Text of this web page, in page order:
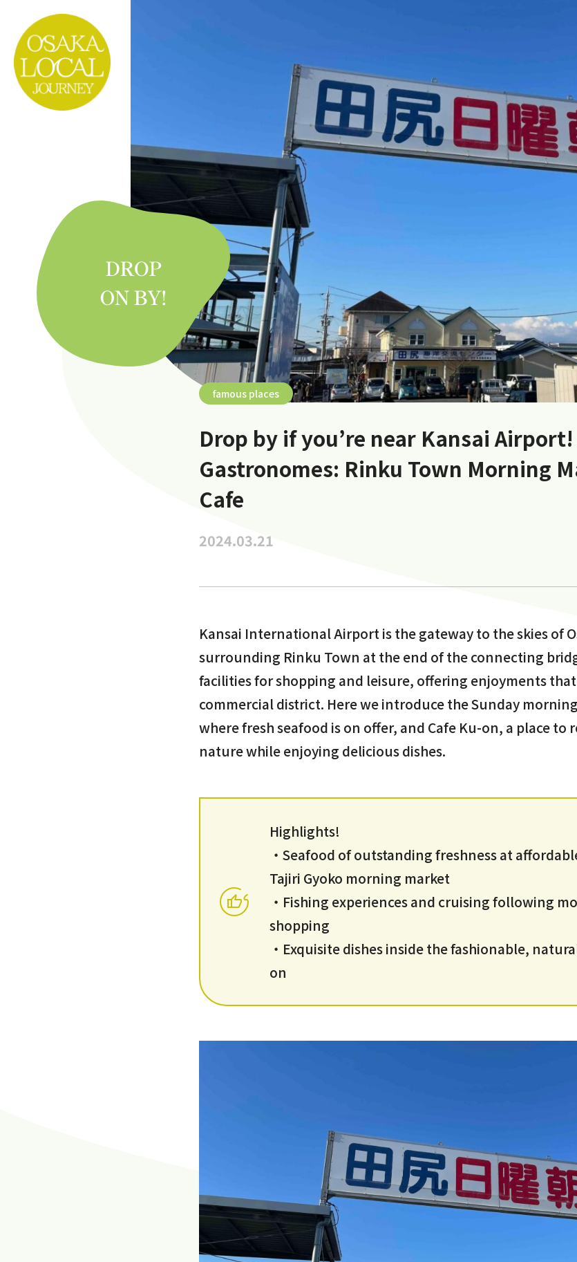
famous places
Drop by if you’re near Kansai
Gastronomes: Rinku Town Morning
Cafe
2024.03.21
Kansai International Airport is the gateway to the skies of
surrounding Rinku Town at the end of the connecting
facilities for shopping and leisure, offering enjoyments
commercial district. Here we introduce the Sunday
where fresh seafood is on offer, and Cafe Ku-on, a place to
nature while enjoying delicious dishes.
Highlights!
・Seafood of outstanding freshness at
Tajiri Gyoko morning market
・Fishing experiences and cruising following
shopping
・Exquisite dishes inside the fashionable,
on